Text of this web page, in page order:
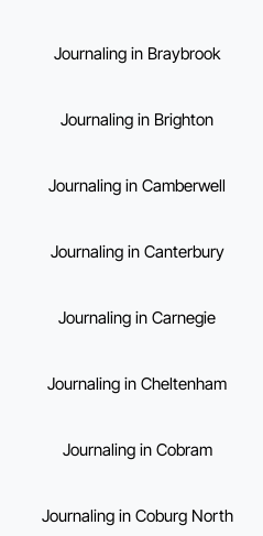
Journaling in Braybrook
Journaling in Brighton
Journaling in Camberwell
Journaling in Canterbury
Journaling in Carnegie
Journaling in Cheltenham
Journaling in Cobram
Journaling in Coburg North